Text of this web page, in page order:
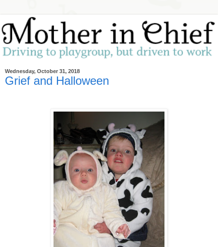
Wednesday, October 31, 2018
Grief and Halloween